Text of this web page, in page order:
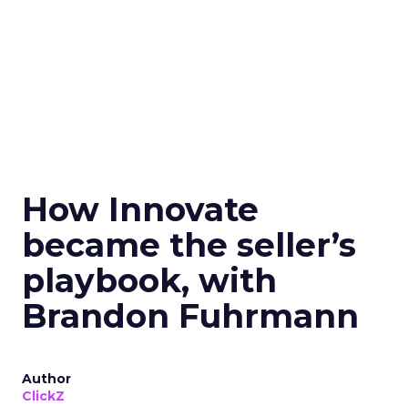
How Innovate
became the seller’s
playbook, with
Brandon Fuhrmann
Author
ClickZ